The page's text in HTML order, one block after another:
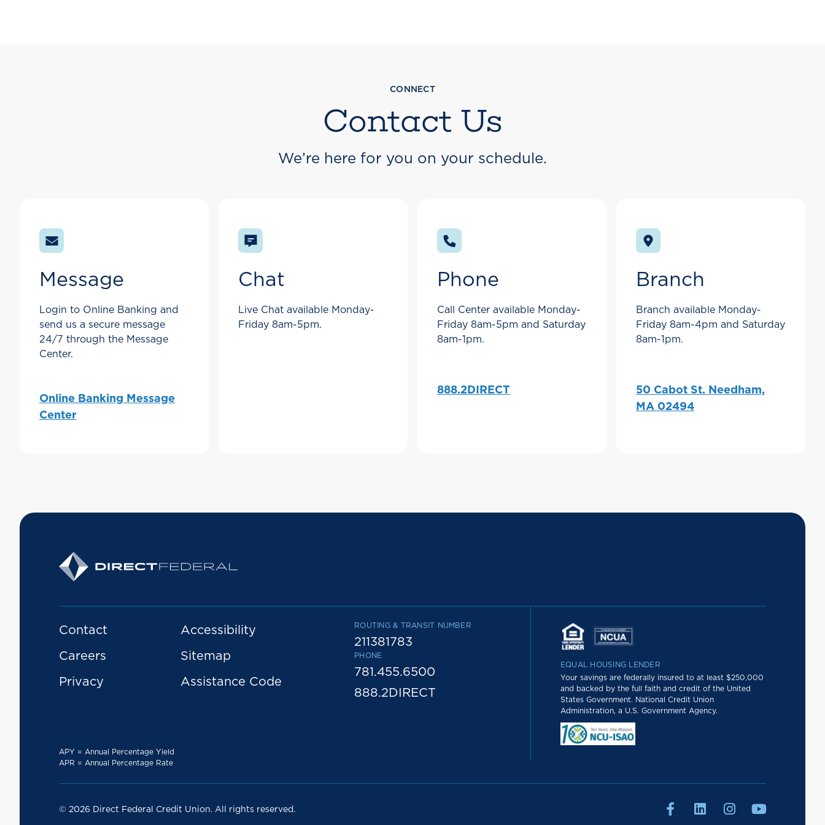
CONNECT
Contact Us
We’re here for you on your schedule.
Message
Login to Online Banking and
send us a secure message
24/7 through the Message
Center.
Online Banking Message
Center
Chat
Live Chat available Monday-
Friday 8am-5pm.
Phone
Call Center available Monday-
Friday 8am-5pm and Saturday
8am-1pm.
888.2DIRECT
Branch
Branch available Monday-
Friday 8am-4pm and Saturday
8am-1pm.
50 Cabot St. Needham,
MA 02494
Contact
Careers
Privacy
Accessibility
Sitemap
Assistance Code
ROUTING & TRANSIT NUMBER
211381783
PHONE
781.455.6500
888.2DIRECT
EQUAL HOUSING LENDER
Your savings are federally insured to at least $250,000
and backed by the full faith and credit of the United
States Government. National Credit Union
Administration, a U.S. Government Agency.
APY = Annual Percentage Yield
APR = Annual Percentage Rate
© 2026 Direct Federal Credit Union. All rights reserved.    